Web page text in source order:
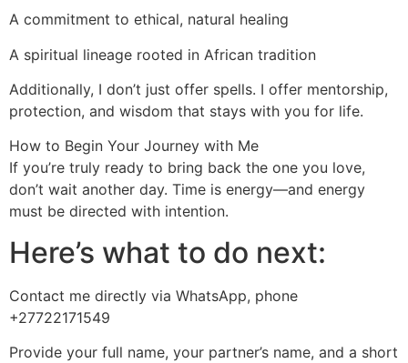
A commitment to ethical, natural healing
A spiritual lineage rooted in African tradition
Additionally, I don’t just offer spells. I offer mentorship,
protection, and wisdom that stays with you for life.
How to Begin Your Journey with Me
If you’re truly ready to bring back the one you love,
don’t wait another day. Time is energy—and energy
must be directed with intention.
Here’s what to do next:
Contact me directly via WhatsApp, phone
+27722171549
Provide your full name, your partner’s name, and a short